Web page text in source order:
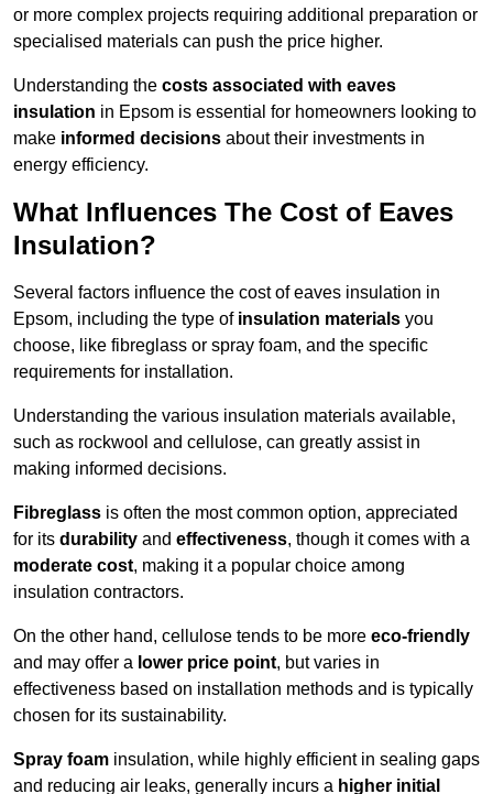
or more complex projects requiring additional preparation or
specialised materials can push the price higher.
Understanding the costs associated with eaves
insulation in Epsom is essential for homeowners looking to
make informed decisions about their investments in
energy efficiency.
What Influences The Cost of Eaves
Insulation?
Several factors influence the cost of eaves insulation in
Epsom, including the type of insulation materials you
choose, like fibreglass or spray foam, and the specific
requirements for installation.
Understanding the various insulation materials available,
such as rockwool and cellulose, can greatly assist in
making informed decisions.
Fibreglass is often the most common option, appreciated
for its durability and effectiveness, though it comes with a
moderate cost, making it a popular choice among
insulation contractors.
On the other hand, cellulose tends to be more eco-friendly
and may offer a lower price point, but varies in
effectiveness based on installation methods and is typically
chosen for its sustainability.
Spray foam insulation, while highly efficient in sealing gaps
and reducing air leaks, generally incurs a higher initial